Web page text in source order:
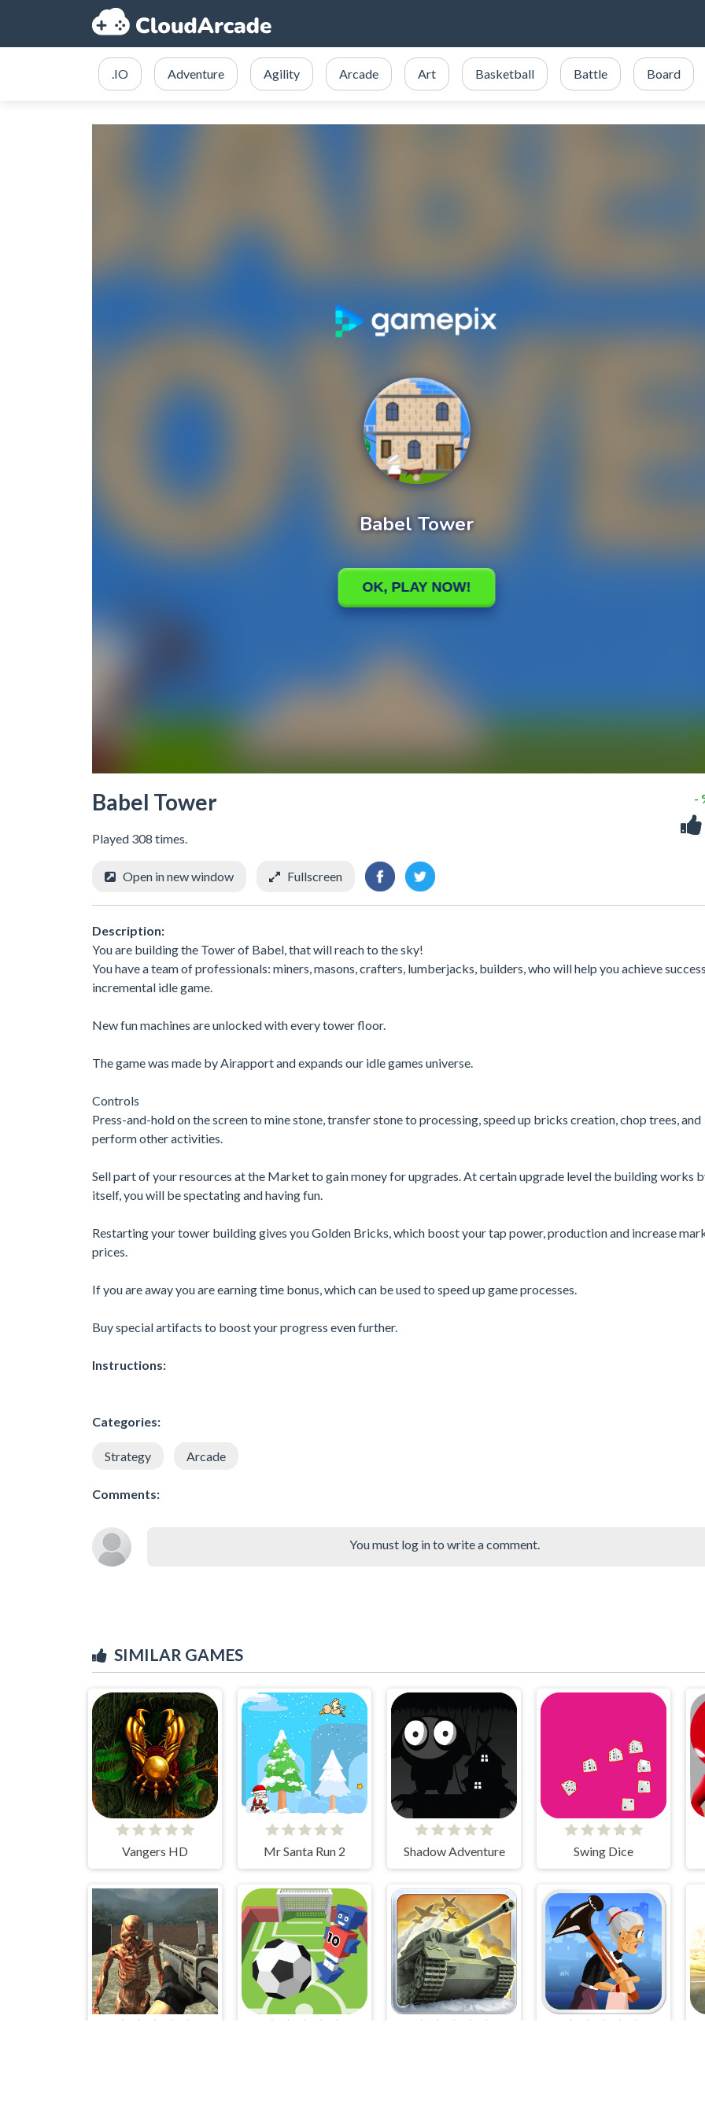
.IO Adventure Agility Arcade Art Basketball Battle Board
Babel Tower
Played 308 times.
-
Open in new window Fullscreen
Description:
You are building the Tower of Babel, that will reach to the sky!
You have a team of professionals: miners, masons, crafters, lumberjacks, builders, who will help you achieve
incremental idle game.
New fun machines are unlocked with every tower floor.
The game was made by Airapport and expands our idle games universe.
Controls
Press-and-hold on the screen to mine stone, transfer stone to processing, speed up bricks creation, chop trees, and
perform other activities.
Sell part of your resources at the Market to gain money for upgrades. At certain upgrade level the building works
itself, you will be spectating and having fun.
Restarting your tower building gives you Golden Bricks, which boost your tap power, production and increase
prices.
If you are away you are earning time bonus, which can be used to speed up game processes.
Buy special artifacts to boost your progress even further.
Instructions:
Categories:
Strategy Arcade
Comments:
You must log in to write a comment.
SIMILAR GAMES
Vangers HD Mr Santa Run 2 Shadow Adventure Swing Dice